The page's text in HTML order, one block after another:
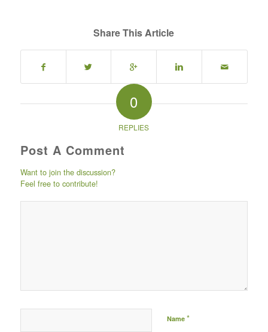
Share This Article
0
REPLIES
Post A Comment
Want to join the discussion?
Feel free to contribute!
Name *